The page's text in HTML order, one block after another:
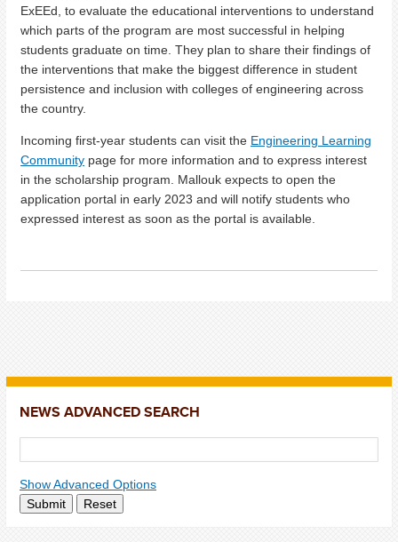
ExEEd, to evaluate the educational interventions to understand
which parts of the program are most successful in helping
students graduate on time. They plan to share their findings of
the interventions that make the biggest difference in student
persistence and inclusion with colleges of engineering across
the country.
Incoming first-year students can visit the Engineering Learning
Community page for more information and to express interest
in the scholarship program. Mallouk expects to open the
application portal in early 2023 and will notify students who
expressed interest as soon as the portal is available.
NEWS ADVANCED SEARCH
Show Advanced Options
Submit
Reset